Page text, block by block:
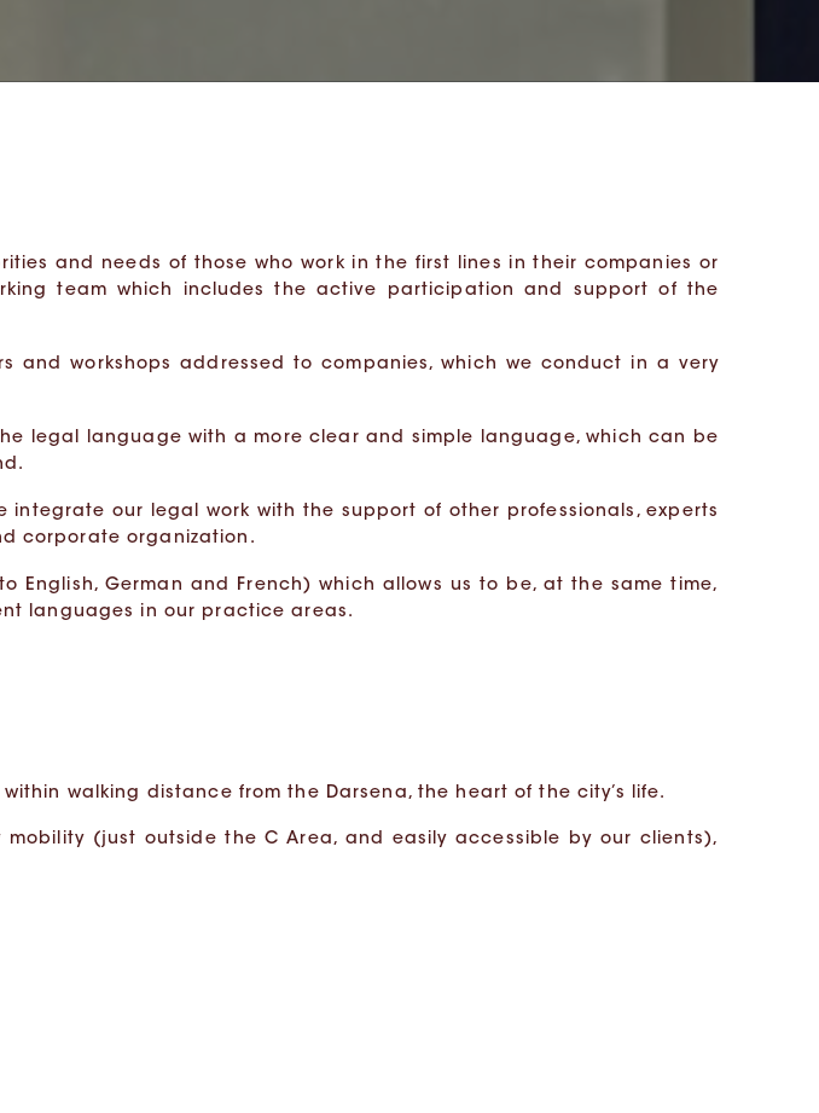
and needs of those who work in the first lines in their companies or
team which includes the active participation and support of the
and workshops addressed to companies, which we conduct in a very
legal language with a more clear and simple language, which can be
integrate our legal work with the support of other professionals, experts
corporate organization.
German and French) which allows us to be, at the same time,
languages in our practice areas.
walking distance from the Darsena, the heart of the city’s life.
(just outside the C Area, and easily accessible by our clients),